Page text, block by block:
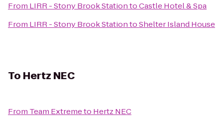
From LIRR - Stony Brook StationtoCastle Hotel & Spa
From LIRR - Stony Brook StationtoShelter Island House
To Hertz NEC
From Team Extremeto Hertz NEC